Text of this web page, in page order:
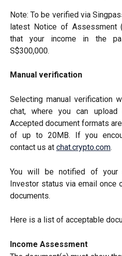
Note: To be verified via
latest Notice of Assessment
that your income in the
S$300,000.
Manual verification
Selecting manual verification
chat, where you can upload
Accepted document formats
of up to 20MB. If you
contact us at chat.crypto.com.
You will be notified of your
Investor status via email once
documents.
Here is a list of acceptable
Income Assessment